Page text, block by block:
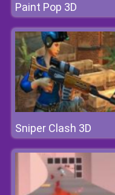
Paint Pop 3D
Sniper Clash 3D